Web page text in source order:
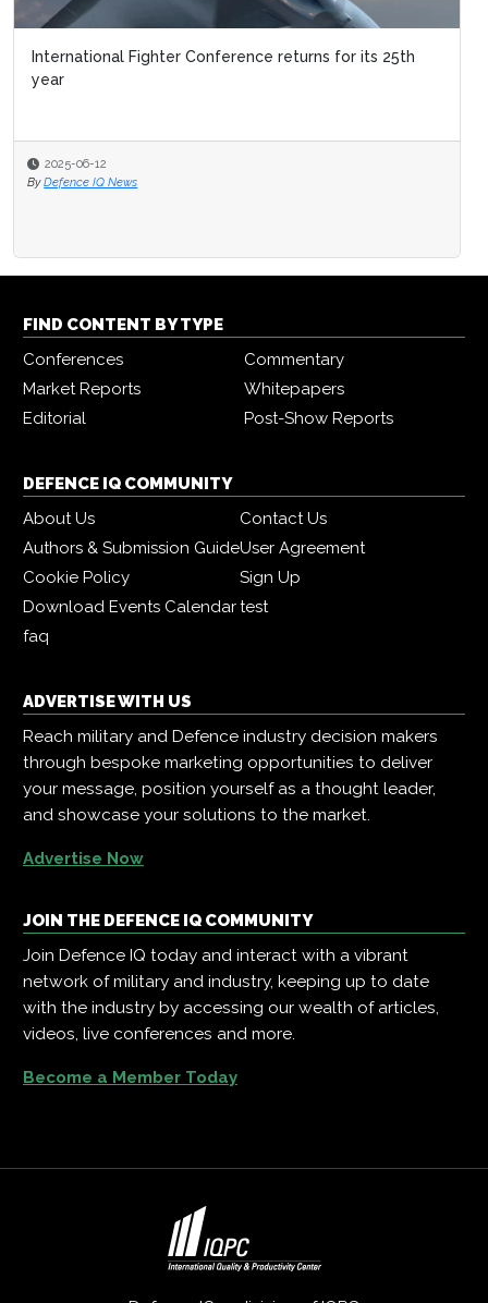
International Fighter Conference returns for its 25th
year
2025-06-12
By Defence IQ News
FIND CONTENT BY TYPE
Conferences
Commentary
Market Reports
Whitepapers
Editorial
Post-Show Reports
DEFENCE IQ COMMUNITY
About Us
Contact Us
Authors & Submission GuideUser Agreement
Cookie Policy
Sign Up
Download Events Calendartest
faq
ADVERTISE WITH US
Reach military and Defence industry decision makers
through bespoke marketing opportunities to deliver
your message, position yourself as a thought leader,
and showcase your solutions to the market.
Advertise Now
JOIN THE DEFENCE IQ COMMUNITY
Join Defence IQ today and interact with a vibrant
network of military and industry, keeping up to date
with the industry by accessing our wealth of articles,
videos, live conferences and more.
Become a Member Today